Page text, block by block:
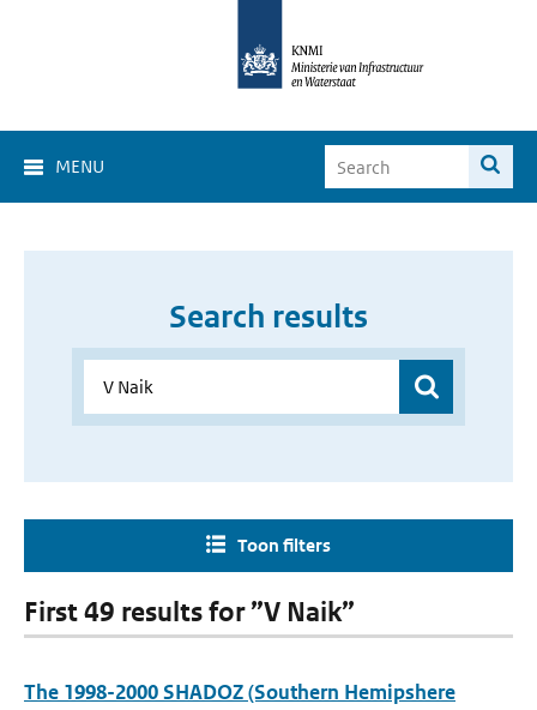
MENU
Search results
Toon filters
First 49 results for ”V Naik”
The 1998-2000 SHADOZ (Southern Hemipshere